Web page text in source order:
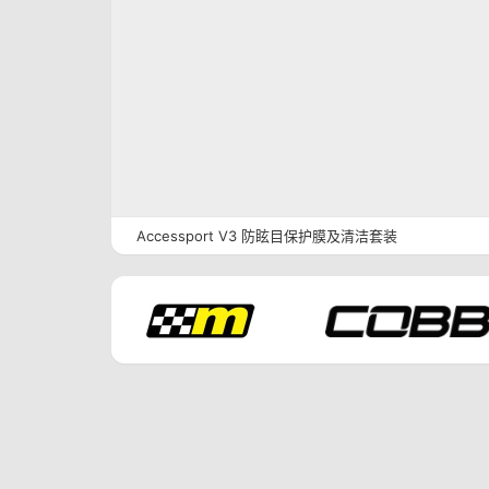
Accessport V3 防眩目保护膜及清洁套装